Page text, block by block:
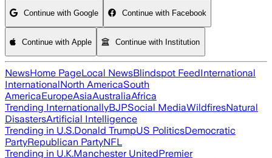
Continue with Google Continue with Facebook
Continue with Apple Continue with Institution
NewsHome PageLocal NewsBlindspot FeedInternational
InternationalNorth AmericaSouth
AmericaEuropeAsiaAustraliaAfrica
Trending InternationallyBJPSocial MediaWildfiresNatural
DisastersArtificial Intelligence
Trending in U.S.Donald TrumpUS PoliticsDemocratic
PartyRepublican PartyNFL
Trending in U.K.Manchester UnitedPremier